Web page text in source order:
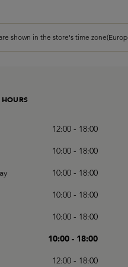
shown in the store's time
12:00 - 18:00
10:00 - 18:00
10:00 - 18:00
10:00 - 18:00
10:00 - 18:00
10:00 - 18:00
12:00 - 18:00